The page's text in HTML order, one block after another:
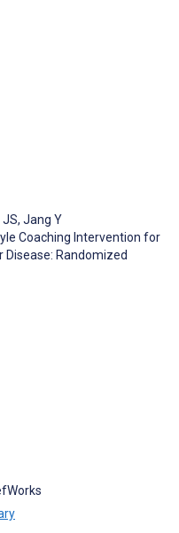
JS, Jang Y
Coaching Intervention for
Disease: Randomized